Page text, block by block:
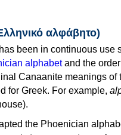
αλφάβητο)
been in continuous use
alphabetand the
Canaanite meanings of
for Greek. For example,
the Phoenician